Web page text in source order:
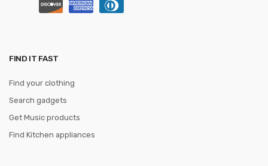
FIND IT FAST
Find your clothing
Search gadgets
Get Music products
Find Kitchen appliances